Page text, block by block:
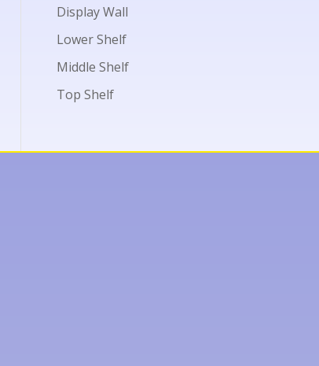
Display Wall
Lower Shelf
Middle Shelf
Top Shelf